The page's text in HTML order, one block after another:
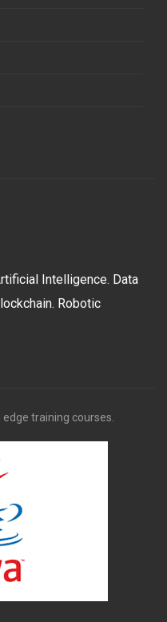
Intelligence. Data
Robotic
to watch, cloud
with major
Microsoft
training courses.